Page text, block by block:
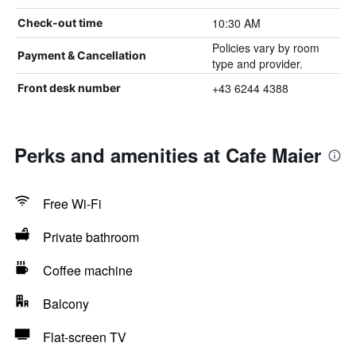
Check-out time 10:30 AM
Payment & Cancellation
Policies vary by room
type and provider.
Front desk number +43 6244 4388
Perks and amenities at Cafe Maier
Free Wi-Fi
Private bathroom
Coffee machine
Balcony
Flat-screen TV